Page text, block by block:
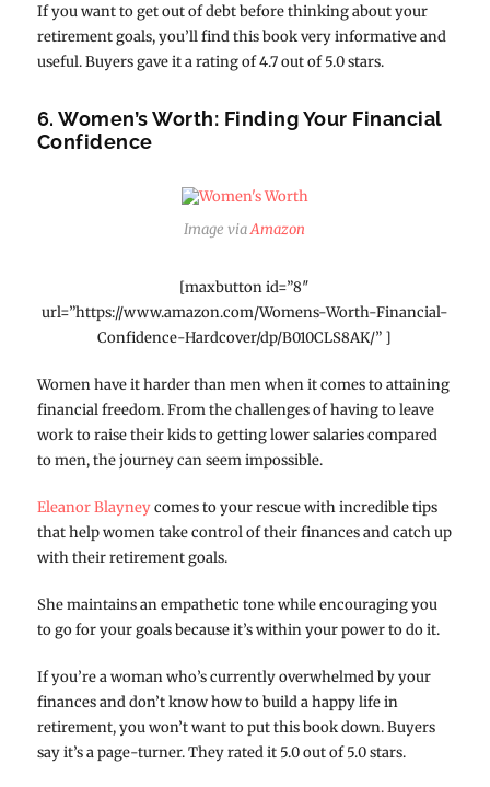
If you want to get out of debt before thinking about your
retirement goals, you’ll find this book very informative and
useful. Buyers gave it a rating of 4.7 out of 5.0 stars.
6. Women’s Worth: Finding Your Financial
Confidence
Image viaAmazon
[maxbutton id=”8″
url=”https://www.amazon.com/Womens-Worth-Financial-
Confidence-Hardcover/dp/B010CLS8AK/” ]
Women have it harder than men when it comes to attaining
financial freedom. From the challenges of having to leave
work to raise their kids to getting lower salaries compared
to men, the journey can seem impossible.
Eleanor Blayneycomes to your rescue with incredible tips
that help women take control of their finances and catch up
with their retirement goals.
She maintains an empathetic tone while encouraging you
to go for your goals because it’s within your power to do it.
If you’re a woman who’s currently overwhelmed by your
finances and don’t know how to build a happy life in
retirement, you won’t want to put this book down. Buyers
say it’s a page-turner. They rated it 5.0 out of 5.0 stars.